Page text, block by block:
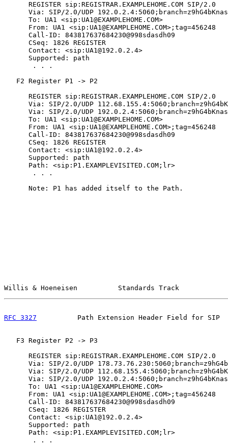
      REGISTER sip:REGISTRAR.EXAMPLEHOME.COM SIP/2.0
Via: SIP/2.0/UDP
      To: UA1 <sip:UA1@EXAMPLEHOME.COM>
      From: UA1 <sip:UA1@EXAMPLEHOME.COM>;tag=456248
      Call-ID: 843817637684230@998sdasdh09
      CSeq: 1826 REGISTER
      Contact: <sip:UA1@192.0.2.4>
      Supported: path
       . . .
   F2 Register P1 -> P2
      REGISTER sip:REGISTRAR.EXAMPLEHOME.COM SIP/2.0
Via: SIP/2.0/UDP
Via: SIP/2.0/UDP
      To: UA1 <sip:UA1@EXAMPLEHOME.COM>
      From: UA1 <sip:UA1@EXAMPLEHOME.COM>;tag=456248
      Call-ID: 843817637684230@998sdasdh09
      CSeq: 1826 REGISTER
      Contact: <sip:UA1@192.0.2.4>
      Supported: path
      Path: <sip:P1.EXAMPLEVISITED.COM;lr>
       . . .
      Note: P1 has added itself to the Path.
Willis & Hoeneisen          Standards Track
RFC 3327
Path Extension Header Field for SIP
   F3 Register P2 -> P3
      REGISTER sip:REGISTRAR.EXAMPLEHOME.COM SIP/2.0
Via: SIP/2.0/UDP
Via: SIP/2.0/UDP
Via: SIP/2.0/UDP
      To: UA1 <sip:UA1@EXAMPLEHOME.COM>
      From: UA1 <sip:UA1@EXAMPLEHOME.COM>;tag=456248
      Call-ID: 843817637684230@998sdasdh09
      CSeq: 1826 REGISTER
      Contact: <sip:UA1@192.0.2.4>
      Supported: path
      Path: <sip:P1.EXAMPLEVISITED.COM;lr>
       . . .